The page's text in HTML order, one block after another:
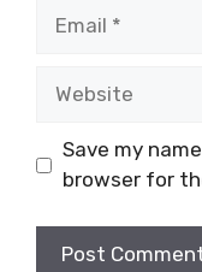
Save my
browser for